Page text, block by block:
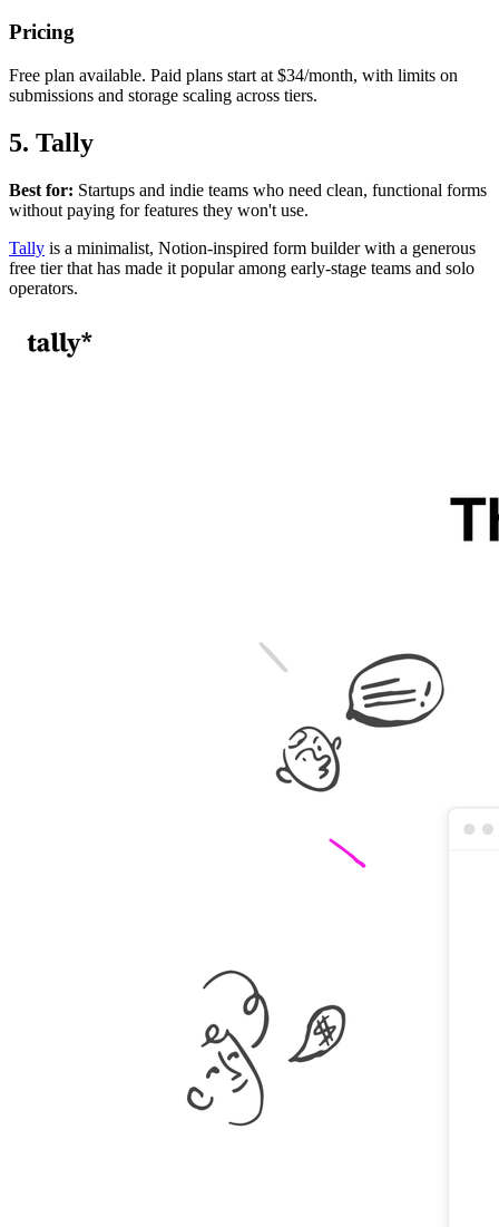
Pricing
Free plan available. Paid plans start at $34/month, with limits on
submissions and storage scaling across tiers.
5. Tally
Best for: Startups and indie teams who need clean, functional forms
without paying for features they won't use.
Tally is a minimalist, Notion-inspired form builder with a generous
free tier that has made it popular among early-stage teams and solo
operators.